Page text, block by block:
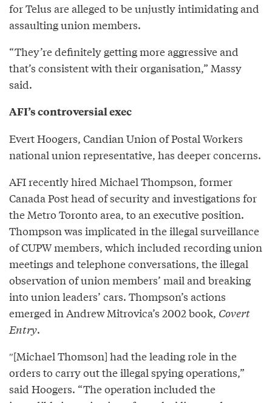
for Telus are alleged to be unjustly intimidating and
assaulting union members.
“They’re definitely getting more aggressive and
that’s consistent with their organisation,” Massy
said.
AFI’s controversial exec
Evert Hoogers, Candian Union of Postal Workers
national union representative, has deeper concerns.
AFI recently hired Michael Thompson, former
Canada Post head of security and investigations for
the Metro Toronto area, to an executive position.
Thompson was implicated in the illegal surveillance
of CUPW members, which included recording union
meetings and telephone conversations, the illegal
observation of union members’ mail and breaking
into union leaders’ cars. Thompson’s actions
emerged in Andrew Mitrovica’s 2002 book, Covert
Entry.
″[Michael Thomson] had the leading role in the
orders to carry out the illegal spying operations,”
said Hoogers. “The operation included the